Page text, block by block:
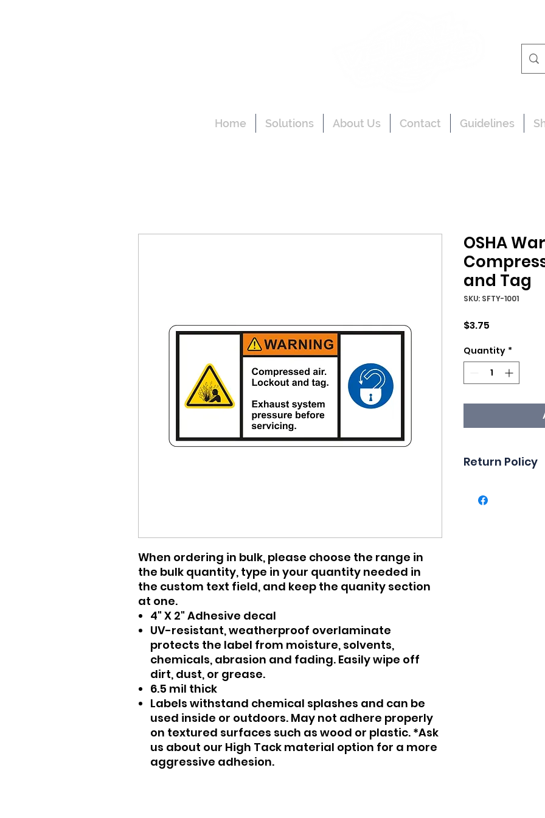
Home Solutions About Us Contact Guidelines
When ordering in bulk, please choose the range in
the bulk quantity, type in your quantity needed in
the custom text field, and keep the quanity section
at one.
4" X 2" Adhesive decal
UV-resistant, weatherproof overlaminate
protects the label from moisture, solvents,
chemicals, abrasion and fading. Easily wipe off
dirt, dust, or grease.
6.5 mil thick
Labels withstand chemical splashes and can be
used inside or outdoors. May not adhere properly
on textured surfaces such as wood or plastic. *Ask
us about our High Tack material option for a more
aggressive adhesion.
OSHA
and Tag
SKU: SFTY-1001
$3.75
Quantity *
Return Policy